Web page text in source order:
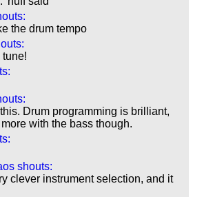
the drum tempo
tune!
Drum programming is brilliant,
with the bass though.
shouts:
clever instrument selection, and it